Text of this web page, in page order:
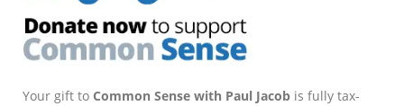
Your gift to Common Sense with Paul Jacob is fully tax-